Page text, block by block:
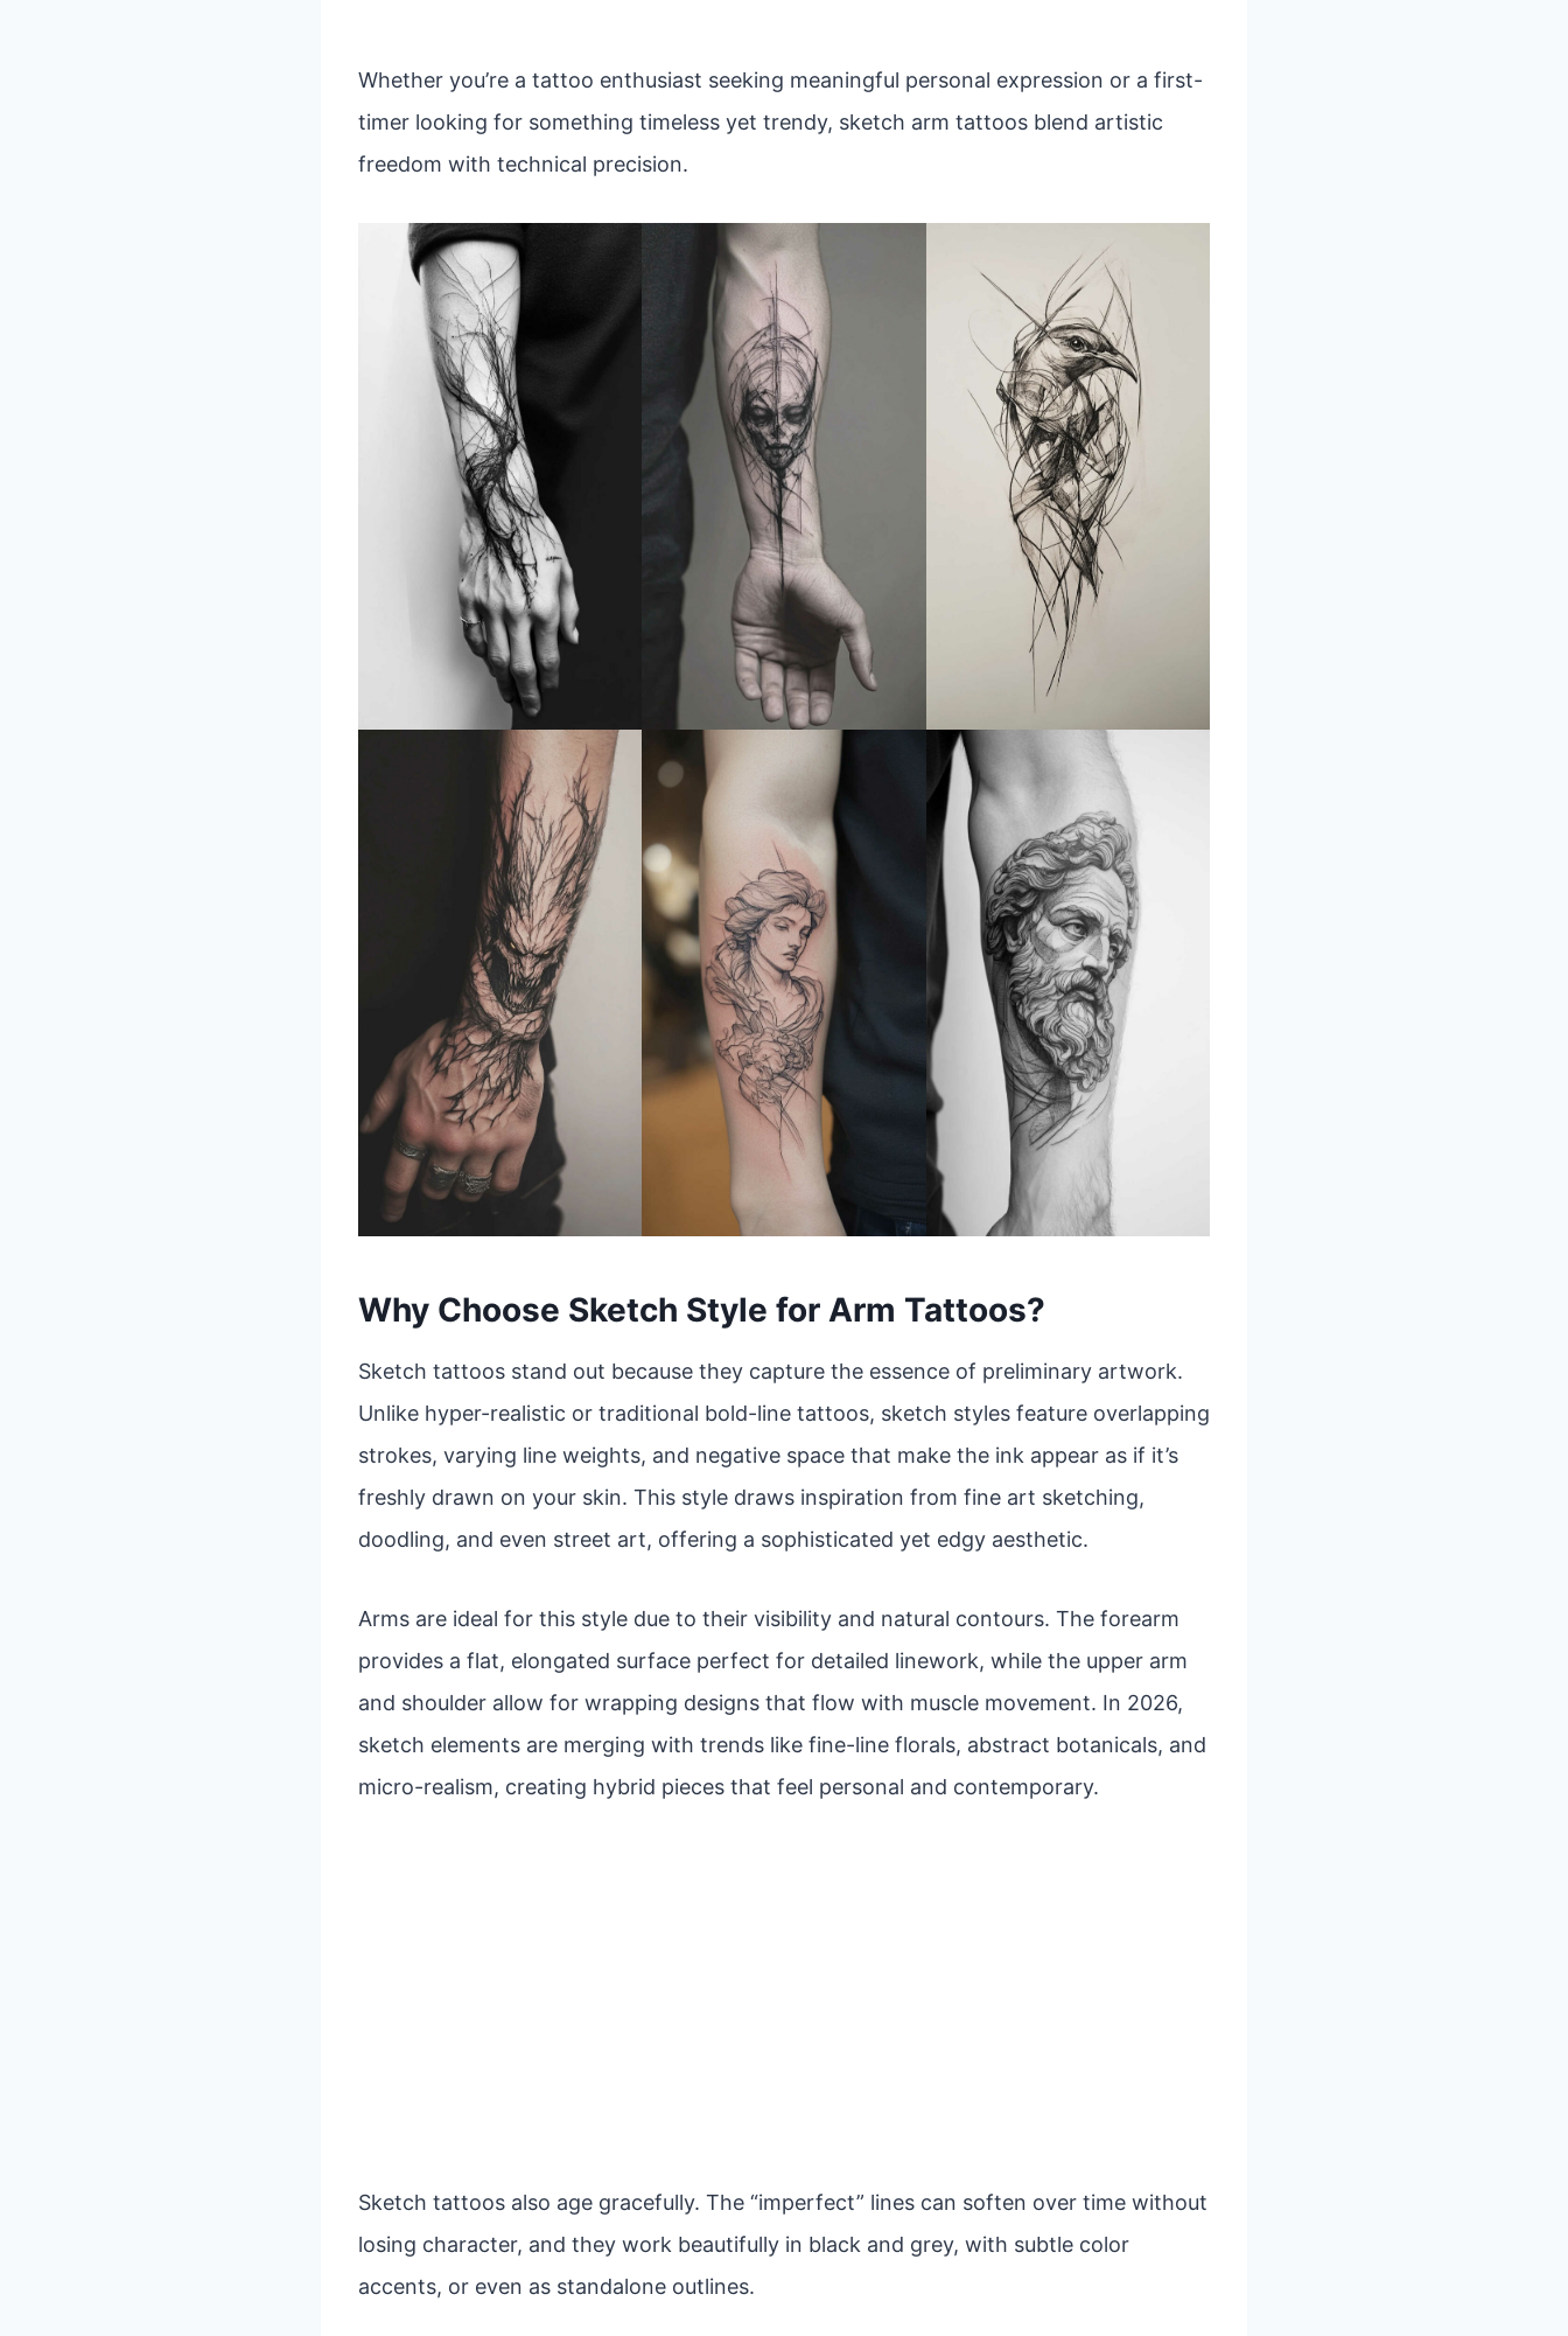
Whether you’re a tattoo enthusiast seeking meaningful personal expression or a first-
timer looking for something timeless yet trendy, sketch arm tattoos blend artistic
freedom with technical precision.
Why Choose Sketch Style for Arm Tattoos?
Sketch tattoos stand out because they capture the essence of preliminary artwork.
Unlike hyper-realistic or traditional bold-line tattoos, sketch styles feature overlapping
strokes, varying line weights, and negative space that make the ink appear as if it’s
freshly drawn on your skin. This style draws inspiration from fine art sketching,
doodling, and even street art, offering a sophisticated yet edgy aesthetic.
Arms are ideal for this style due to their visibility and natural contours. The forearm
provides a flat, elongated surface perfect for detailed linework, while the upper arm
and shoulder allow for wrapping designs that flow with muscle movement. In 2026,
sketch elements are merging with trends like fine-line florals, abstract botanicals, and
micro-realism, creating hybrid pieces that feel personal and contemporary.
Sketch tattoos also age gracefully. The “imperfect” lines can soften over time without
losing character, and they work beautifully in black and grey, with subtle color
accents, or even as standalone outlines.